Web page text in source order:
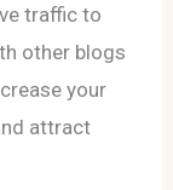
traffic to
other blogs
your
attract